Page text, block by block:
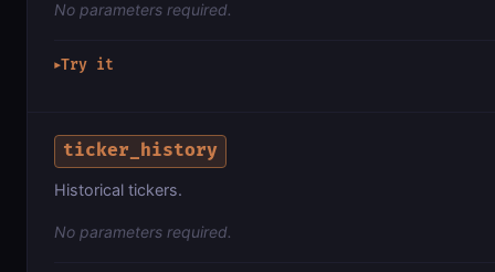
No parameters required.
▶Try it
ticker_history
Historical tickers.
No parameters required.